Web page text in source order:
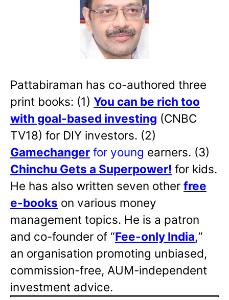
Pattabiraman has co-authored three
print books: (1) You can be rich too
with goal-based investing (CNBC
TV18) for DIY investors. (2)
Gamechanger for young earners. (3)
Chinchu Gets a Superpower! for kids.
He has also written seven other free
e-books on various money
management topics. He is a patron
and co-founder of “Fee-only India,”
an organisation promoting unbiased,
commission-free, AUM-independent
investment advice.